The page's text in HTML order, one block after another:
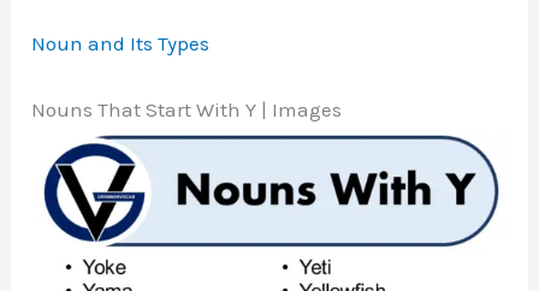
Noun and Its Types
Nouns That Start With Y | Images